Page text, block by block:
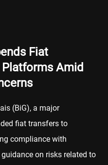
Fiat
Amid
(BiG), a major
fiat transfers to
compliance with
on risks related to